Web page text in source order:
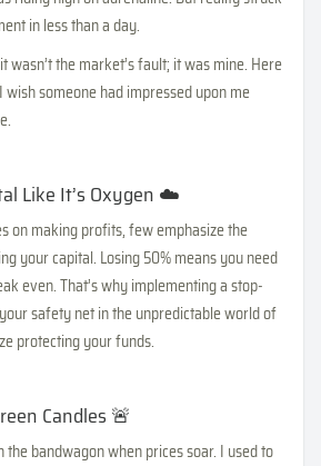
in less than a day.
wasn’t the market’s fault; it was mine. Here
someone had impressed upon me
Like It’s Oxygen ☁️
on making profits, few emphasize the
your capital. Losing 50% means you need
even. That’s why implementing a stop-
safety net in the unpredictable world of
protecting your funds.
Candles 🚨
the bandwagon when prices soar. I used to